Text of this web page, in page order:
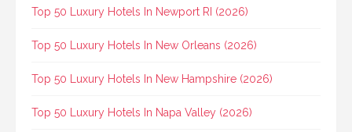
Top 50 Luxury Hotels In Newport RI (2026)
Top 50 Luxury Hotels In New Orleans (2026)
Top 50 Luxury Hotels In New Hampshire (2026)
Top 50 Luxury Hotels In Napa Valley (2026)